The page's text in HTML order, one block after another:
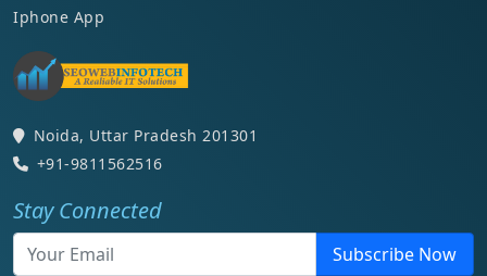
Iphone App
Noida, Uttar Pradesh 201301
+91-9811562516
Stay Connected
Subscribe Now